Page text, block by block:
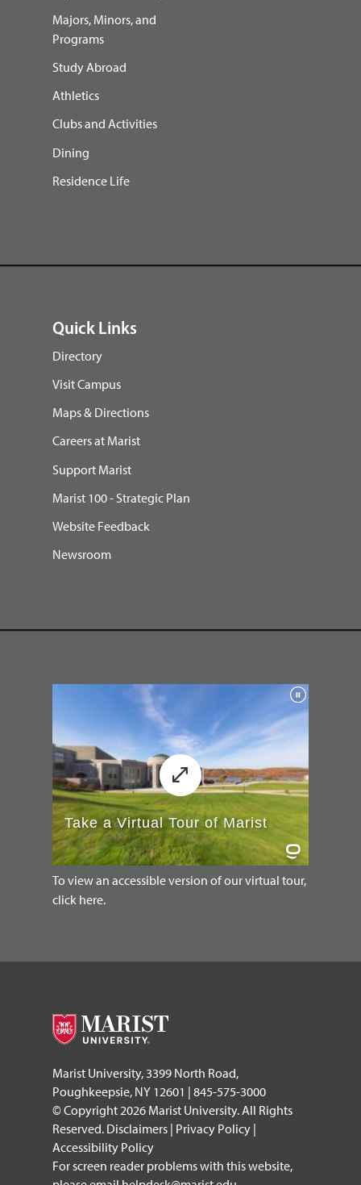
Majors, Minors, and
Programs
Study Abroad
Athletics
Clubs and Activities
Dining
Residence Life
Quick Links
Directory
Visit Campus
Maps & Directions
Careers at Marist
Support Marist
Marist 100 - Strategic Plan
Website Feedback
Newsroom
To view an accessible version of our virtual tour,
click here.
Marist University, 3399 North Road,
Poughkeepsie, NY 12601 | 845-575-3000
© Copyright 2026 Marist University. All Rights
Reserved. Disclaimers | Privacy Policy |
Accessibility Policy
For screen reader problems with this website,